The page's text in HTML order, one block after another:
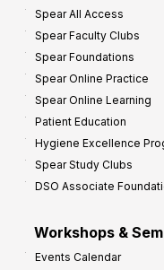
Spear All Access
Spear Faculty Clubs
Spear Foundations
Spear Online Practice
Spear Online Learning
Patient Education
Hygiene Excellence
Spear Study Clubs
DSO Associate
Workshops &
Events Calendar